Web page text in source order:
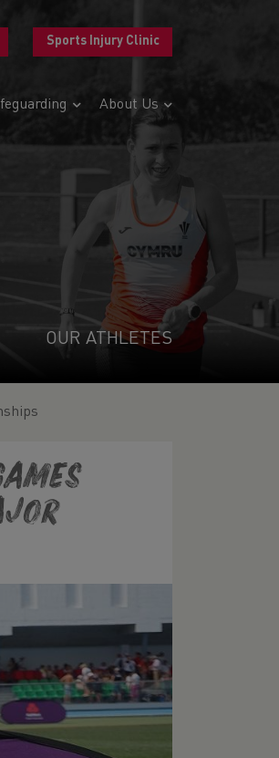
Sports Injury Clinic
About Us
OUR ATHLETES